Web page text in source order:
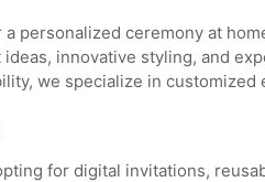
personalized ceremony at
innovative styling, and
we specialize in
for digital invitations,